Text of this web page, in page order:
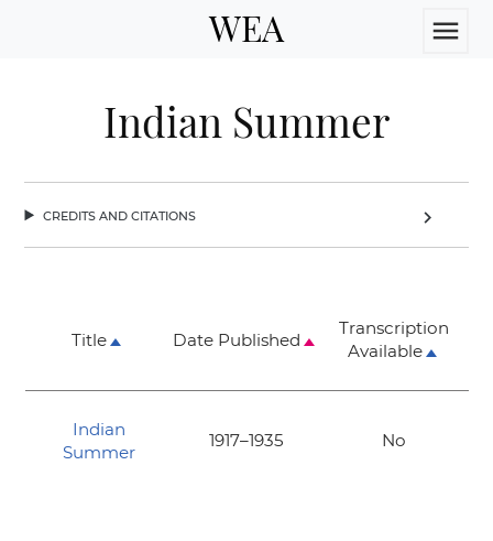
WEA menu
Indian Summer
credits and citations chevron_right
Title Date Published
Transcription
Available
Indian
Summer
1917–1935 No